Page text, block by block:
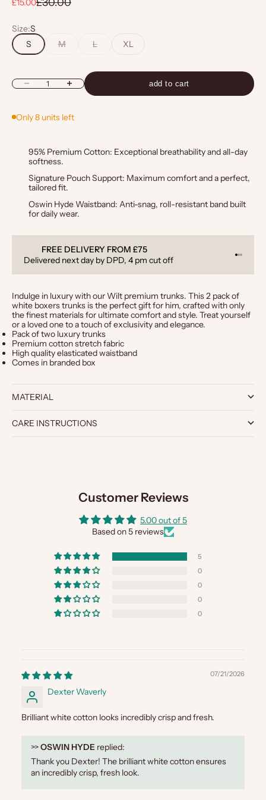
Size:S
S
M L XL
Decrease quantityIncrease quantity add to cart
Only 8 units left
95% Premium Cotton: Exceptional breathability and all-day
softness.
Signature Pouch Support: Maximum comfort and a perfect,
tailored fit.
Oswin Hyde Waistband: Anti-snag, roll-resistant band built
for daily wear.
4 pm cut off
6-month guarantee on allGo to
Go to
Go to
Indulge in luxury with our Wilt premium trunks. This 2 pack of
white boxers trunks is the perfect gift for him, crafted with only
the finest materials for ultimate comfort and style. Treat yourself
or a loved one to a touch of exclusivity and elegance.
Pack of two luxury trunks
Premium cotton stretch fabric
High quality elasticated waistband
Comes in branded box
MATERIAL
CARE INSTRUCTIONS
Customer Reviews
5.00 out of 5
Based on 5 reviews
5
0
0
0
0
07/21/2026
Dexter Waverly
Brilliant white cotton looks incredibly crisp and fresh.
>>OSWIN HYDE replied:
Thank you Dexter! The brilliant white cotton ensures
an incredibly crisp, fresh look.